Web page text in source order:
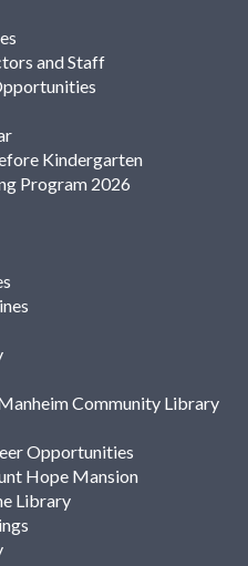
and Staff
Kindergarten
Program 2026
Community Library
Opportunities
Hope Mansion
Library